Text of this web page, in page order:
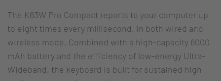
The K63W Pro Compact reports to your computer up
to eight times every millisecond, in both wired and
wireless mode. Combined with a high-capacity 6000
mAh battery and the efficiency of low-energy Ultra-
Wideband, the keyboard is built for sustained high-